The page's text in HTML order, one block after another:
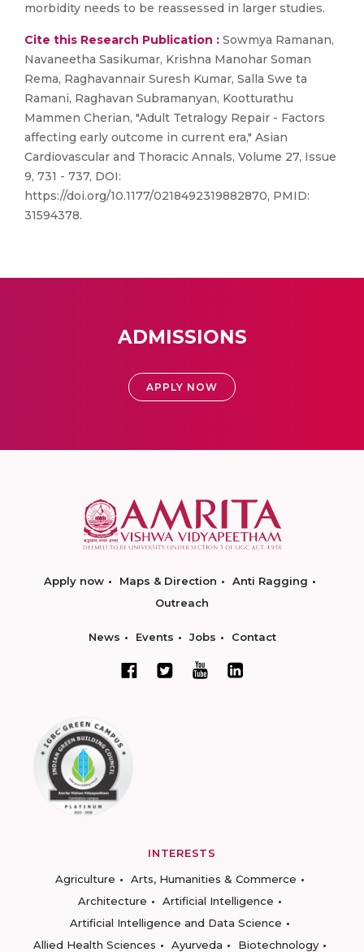
morbidity needs to be reassessed in larger studies.
Cite this Research Publication : Sowmya Ramanan,
Navaneetha Sasikumar, Krishna Manohar Soman
Rema, Raghavannair Suresh Kumar, Salla Swe ta
Ramani, Raghavan Subramanyan, Kootturathu
Mammen Cherian, "Adult Tetralogy Repair - Factors
affecting early outcome in current era," Asian
Cardiovascular and Thoracic Annals, Volume 27, Issue
9, 731 - 737, DOI:
https://doi.org/10.1177/0218492319882870, PMID:
31594378.
ADMISSIONS
APPLY NOW
Apply now Maps & Direction
Anti Ragging
Outreach
News Events Jobs Contact
INTERESTS
Agriculture
Arts, Humanities & Commerce
Architecture
Artificial Intelligence
Artificial Intelligence and Data Science
Allied Health Sciences
Ayurveda
Biotechnology